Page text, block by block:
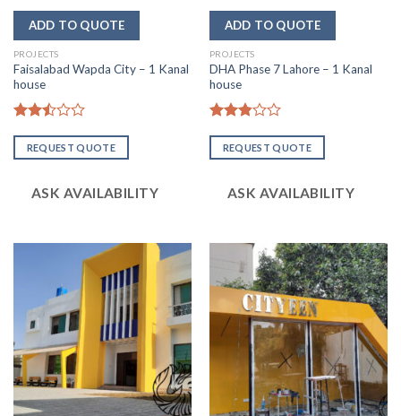
PROJECTS
Faisalabad Wapda City – 1 Kanal
house
2.47
out
REQUEST QUOTE
ASK AVAILABILITY
PROJECTS
DHA Phase 7 Lahore – 1 Kanal
house
2.85
out of
REQUEST QUOTE
ASK AVAILABILITY